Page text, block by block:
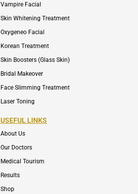
Vampire Facial
Skin Whitening Treatment
Oxygeneo Facial
Korean Treatment
Skin Boosters (Glass Skin)
Bridal Makeover
Face Slimming Treatment
Laser Toning
USEFUL LINKS
About Us
Our Doctors
Medical Tourism
Results
Shop